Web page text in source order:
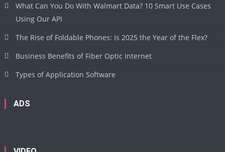
What Can You Do With Walmart Data? 10 Smart Use Cases
Using Our API
The Rise of Foldable Phones: Is 2025 the Year of the Flex?
Business Benefits of Fiber Optic Internet
Types of Application Software
ADS